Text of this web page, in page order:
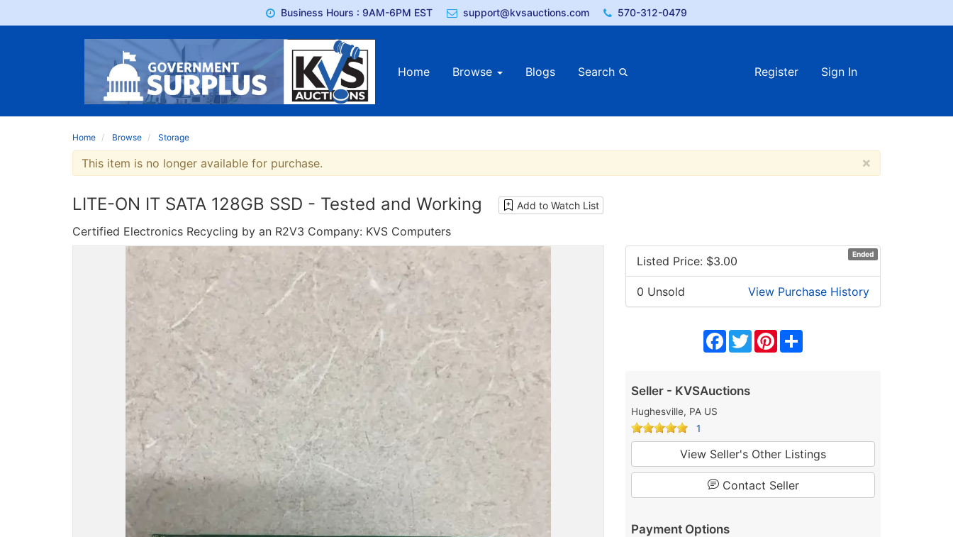
Business Hours : 9AM-6PM EST support@kvsauctions.com 570-312-0479
Home Browse Blogs Search Register Sign In
Home Browse Storage
×
This item is no longer available for purchase.
LITE-ON IT SATA 128GB SSD - Tested and Working Add to Watch List
Certified Electronics Recycling by an R2V3 Company: KVS Computers
Ended
Listed Price: $3.00
0 Unsold View Purchase History
Facebook
TwitterPinterest
Seller - KVSAuctions
Hughesville, PA US
1
View Seller's Other Listings
Contact Seller
Payment Options